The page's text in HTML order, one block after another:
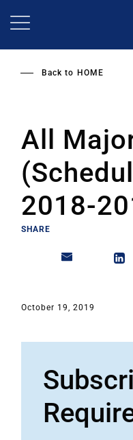
Back to HOME
All
2018-
SHARE
October 19, 2019